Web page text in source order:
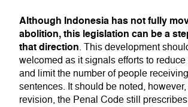
Although Indonesia has not fully
abolition, this legislation can be a
that direction. This development
welcomed as it signals efforts to
and limit the number of people
sentences. It should be noted,
revision, the Penal Code still